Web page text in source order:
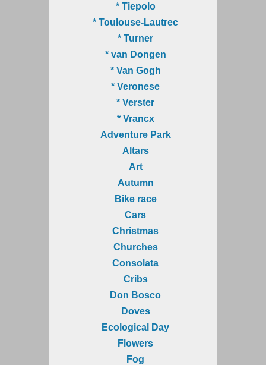
* Tiepolo
* Toulouse-Lautrec
* Turner
* van Dongen
* Van Gogh
* Veronese
* Verster
* Vrancx
Adventure Park
Altars
Art
Autumn
Bike race
Cars
Christmas
Churches
Consolata
Cribs
Don Bosco
Doves
Ecological Day
Flowers
Fog